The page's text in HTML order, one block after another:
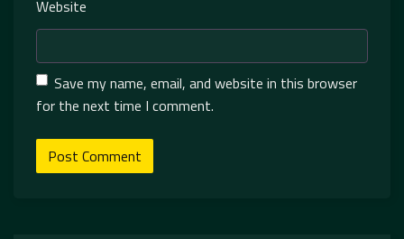
Website
Save my name, email, and website in this browser
for the next time I comment.